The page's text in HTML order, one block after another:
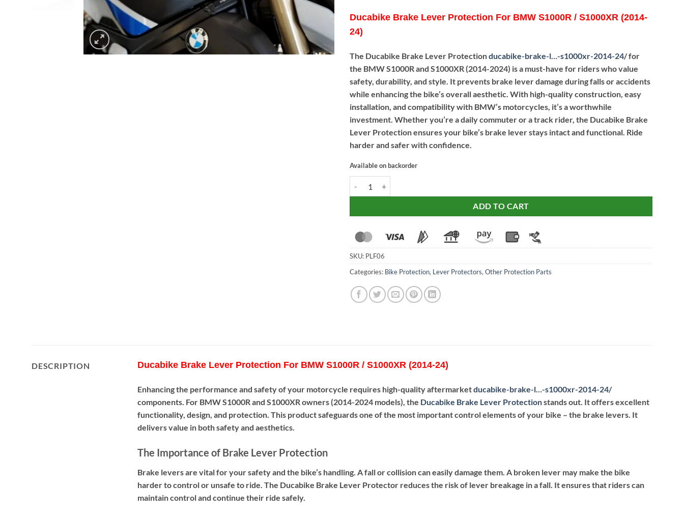
Ducabike Brake Lever Protection For BMW S1000R / S1000XR (2014-
24)
The Ducabike Brake Lever Protectionducabike-brake-l…-s1000xr-2014-24/for
the BMW S1000R and S1000XR (2014-2024) is a must-have for riders who value
safety, durability, and style. It prevents brake lever damage during falls or accidents
while enhancing the bike’s overall aesthetic. With high-quality construction, easy
installation, and compatibility with BMW’s motorcycles, it’s a worthwhile
investment. Whether you’re a daily commuter or a track rider, the Ducabike Brake
Lever Protection ensures your bike’s brake lever stays intact and functional. Ride
harder and safer with confidence.
Available on backorder
ADD TO CART
SKU: PLF06
Categories: Bike Protection, Lever Protectors, Other Protection Parts
DESCRIPTION Ducabike Brake Lever Protection For BMW S1000R / S1000XR (2014-24)
Enhancing the performance and safety of your motorcycle requires high-quality aftermarketducabike-brake-l…-s1000xr-2014-24/‎
components. For BMW S1000R and S1000XR owners (2014-2024 models), the Ducabike Brake Lever Protectionstands out. It offers excellent
functionality, design, and protection. This product safeguards one of the most important control elements of your bike – the brake levers. It
delivers value in both safety and aesthetics.
The Importance of Brake Lever Protection
Brake levers are vital for your safety and the bike’s handling. A fall or collision can easily damage them. A broken lever may make the bike
harder to control or unsafe to ride. The Ducabike Brake Lever Protector reduces the risk of lever breakage in a fall. It ensures that riders can
maintain control and continue their ride safely.